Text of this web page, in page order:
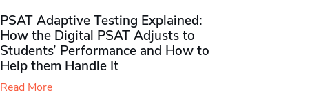
PSAT Adaptive Testing Explained:
How the Digital PSAT Adjusts to
Students’ Performance and How to
Help them Handle It
Read More